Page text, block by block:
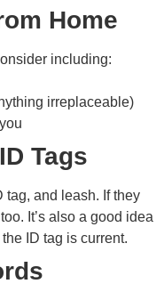
Home
including:
irreplaceable)
Tags
tag, and leash. If they
It’s also a good idea
ID tag is current.